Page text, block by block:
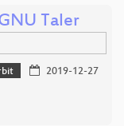
Taler
2019-12-27